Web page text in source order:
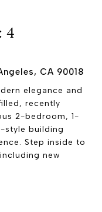
4
CA 90018
elegance and
recently
2-bedroom, 1-
style building
Step inside to
new